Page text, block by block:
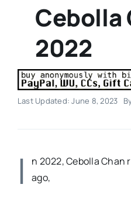
Cebolla
2022
Last Updated: June 8, 2023
I
n 2022, Cebolla Chan
ago,